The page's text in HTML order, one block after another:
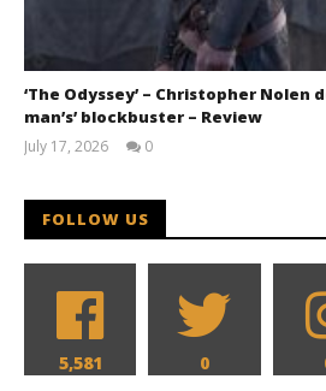
‘The Odyssey’ – Christopher Nolen
man’s’ blockbuster – Review
July 17, 2026
0
FOLLOW US
5,581 0